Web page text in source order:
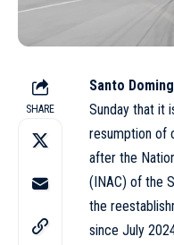
SHARE
Santo
Sunday that it
resumption of
after the
(INAC) of the
the
since July